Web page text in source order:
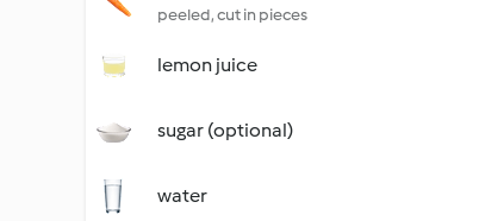
peeled, cut in pieces
lemon juice
sugar (optional)
water